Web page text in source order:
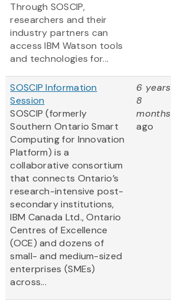
Through SOSCIP,
researchers and their
industry partners can
access IBM Watson tools
and technologies for...
SOSCIP Information
Session
SOSCIP (formerly
Southern Ontario Smart
Computing for Innovation
Platform) is a
collaborative consortium
that connects Ontario’s
research-intensive post-
secondary institutions,
IBM Canada Ltd., Ontario
Centres of Excellence
(OCE) and dozens of
small- and medium-sized
enterprises (SMEs)
across...
6 years
8
months
ago